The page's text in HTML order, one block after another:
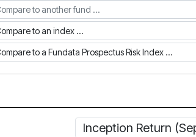
to another fund
to an index
to a Fundata Prospectus Risk Index
Inception Return